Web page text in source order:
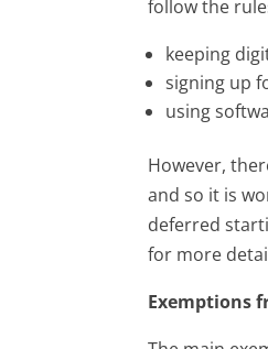
follow the
keeping
signing up
using
However,
and so it is
deferred
for more
Exemptions